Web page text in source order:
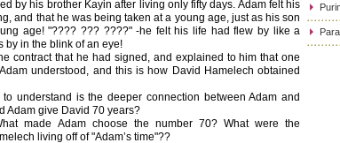
by his brother Kayin after living only fifty days. Adam felt his
and that he was being taken at a young age, just as his son
age! "???? ??? ????" -he felt his life had flew by like a
by in the blink of an eye!
contract that he had signed, and explained to him that one
understood, and this is how David Hamelech obtained
understand is the deeper connection between Adam and
Adam give David 70 years?
made Adam choose the number 70? What were the
living off of "Adam’s time"??